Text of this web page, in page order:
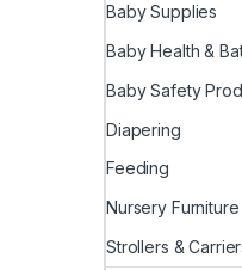
Baby Supplies
Baby Health &
Baby Safety
Diapering
Feeding
Nursery Furniture
Strollers &